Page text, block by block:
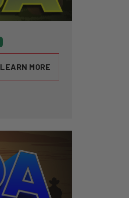
LEARN MORE